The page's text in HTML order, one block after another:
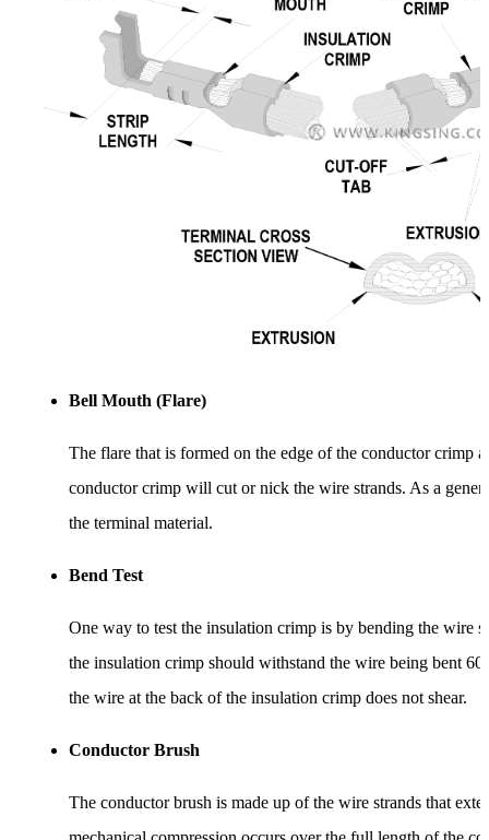
Bell Mouth (Flare)
The flare that is formed on the edge of the conductor crimp
conductor crimp will cut or nick the wire strands. As a
the terminal material.
Bend Test
One way to test the insulation crimp is by bending the wire
the insulation crimp should withstand the wire being bent
the wire at the back of the insulation crimp does not shear.
Conductor Brush
The conductor brush is made up of the wire strands that